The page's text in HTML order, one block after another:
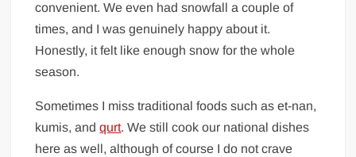
convenient. We even had snowfall a couple of
times, and I was genuinely happy about it.
Honestly, it felt like enough snow for the whole
season.
Sometimes I miss traditional foods such as et-nan,
kumis, andqurt. We still cook our national dishes
here as well, although of course I do not crave